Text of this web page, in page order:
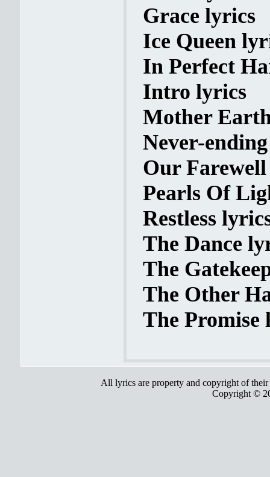
Grace lyrics
Ice Queen
In Perfect
Intro lyrics
Mother
Never-
Our
Pearls Of
Restless
The Dance
The
The Other
The Promise
All lyrics are property and copyright of
Copyright ©